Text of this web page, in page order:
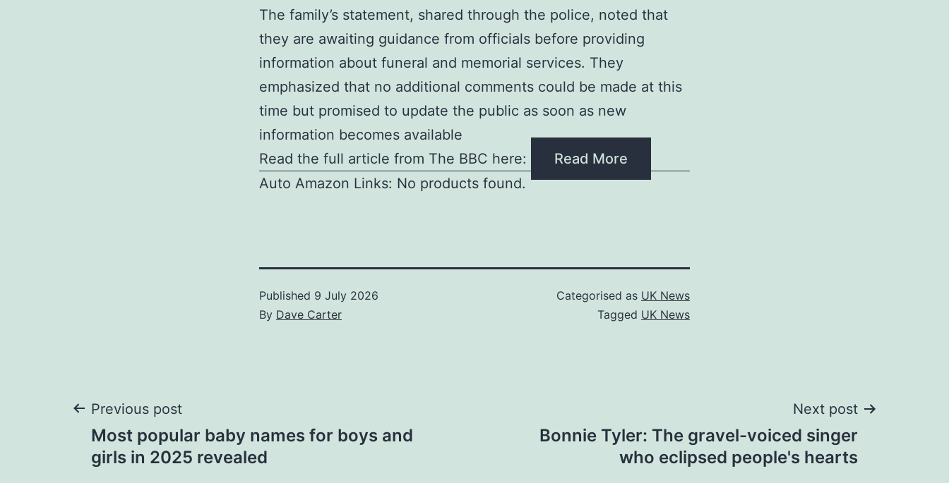
The family’s statement, shared through the police, noted that
they are awaiting guidance from officials before providing
information about funeral and memorial services. They
emphasized that no additional comments could be made at this
time but promised to update the public as soon as new
information becomes available
Read the full article from The BBC here:
Read More
Auto Amazon Links: No products found.
Published 9 July 2026
By Dave Carter
Categorised as UK News
Tagged UK News
Post
navigation
Previous post
Most popular baby names for boys and
girls in 2025 revealed
Next post
Bonnie Tyler: The gravel-voiced singer
who eclipsed people's hearts